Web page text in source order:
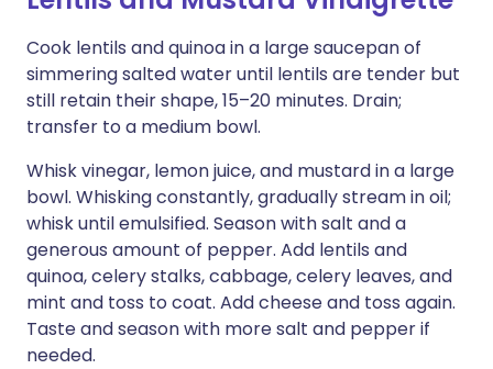
Cook lentils and quinoa in a large saucepan of
simmering salted water until lentils are tender but
still retain their shape, 15–20 minutes. Drain;
transfer to a medium bowl.
Whisk vinegar, lemon juice, and mustard in a large
bowl. Whisking constantly, gradually stream in oil;
whisk until emulsified. Season with salt and a
generous amount of pepper. Add lentils and
quinoa, celery stalks, cabbage, celery leaves, and
mint and toss to coat. Add cheese and toss again.
Taste and season with more salt and pepper if
needed.